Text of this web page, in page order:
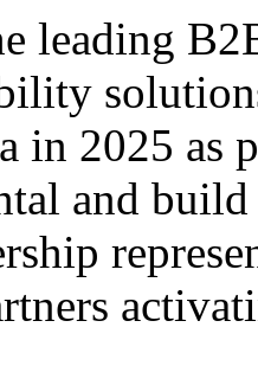
leading
in 2025 as
and